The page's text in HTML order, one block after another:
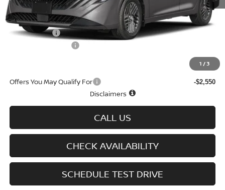
1 /3
MSRP $25,275
Doc fee +$699
Nissan Offers
$23,708
Offers You May Qualify For -$2,550
Disclaimers
CALL US
CHECK AVAILABILITY
SCHEDULE TEST DRIVE